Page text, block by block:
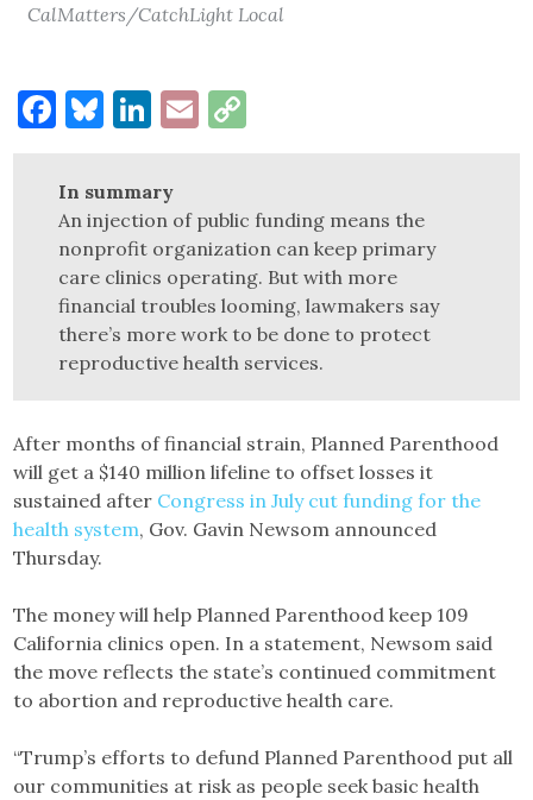
CalMatters/CatchLight Local
Facebook
Bluesky
LinkedIn
Email
In summary
An injection of public funding means the
nonprofit organization can keep primary
care clinics operating. But with more
financial troubles looming, lawmakers say
there’s more work to be done to protect
reproductive health services.
After months of financial strain, Planned Parenthood
will get a $140 million lifeline to offset losses it
sustained after Congress in July cut funding for the
health system, Gov. Gavin Newsom announced
Thursday.
The money will help Planned Parenthood keep 109
California clinics open. In a statement, Newsom said
the move reflects the state’s continued commitment
to abortion and reproductive health care.
“Trump’s efforts to defund Planned Parenthood put all
our communities at risk as people seek basic health